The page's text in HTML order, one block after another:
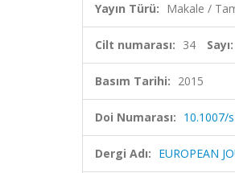
Yayın Türü: Makale /
Cilt numarası: 34 Sayı:
Basım Tarihi: 2015
Doi Numarası: 10.1007/
Dergi Adı: EUROPEAN